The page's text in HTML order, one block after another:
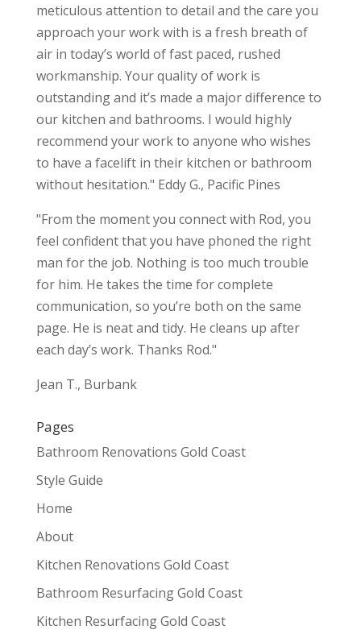
meticulous attention to detail and the care you
approach your work with is a fresh breath of
air in today’s world of fast paced, rushed
workmanship. Your quality of work is
outstanding and it’s made a major difference to
our kitchen and bathrooms. I would highly
recommend your work to anyone who wishes
to have a facelift in their kitchen or bathroom
without hesitation." Eddy G., Pacific Pines
"From the moment you connect with Rod, you
feel confident that you have phoned the right
man for the job. Nothing is too much trouble
for him. He takes the time for complete
communication, so you’re both on the same
page. He is neat and tidy. He cleans up after
each day’s work. Thanks Rod."
Jean T., Burbank
Pages
Bathroom Renovations Gold Coast
Style Guide
Home
About
Kitchen Renovations Gold Coast
Bathroom Resurfacing Gold Coast
Kitchen Resurfacing Gold Coast